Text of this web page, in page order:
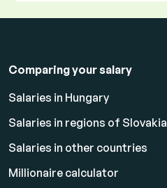
Comparing your salary
Salaries in Hungary
Salaries in regions of Slovakia
Salaries in other countries
Millionaire calculator